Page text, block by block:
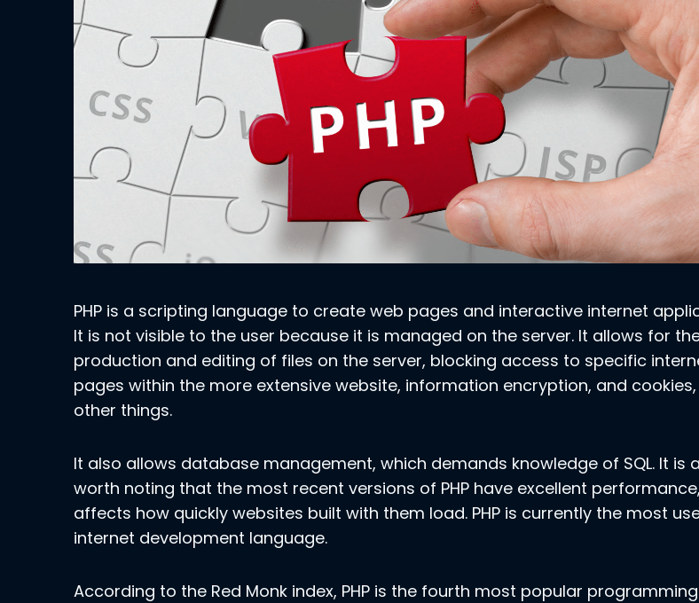
PHP is a scripting language to create web pages and interactive internet
It is not visible to the user because it is managed on the server. It allows for
production and editing of files on the server, blocking access to specific
pages within the more extensive website, information encryption, and
other things.
It also allows database management, which demands knowledge of SQL. It is
worth noting that the most recent versions of PHP have excellent
affects how quickly websites built with them load. PHP is currently the most
internet development language.
According to the Red Monk index, PHP is the fourth most popular programming